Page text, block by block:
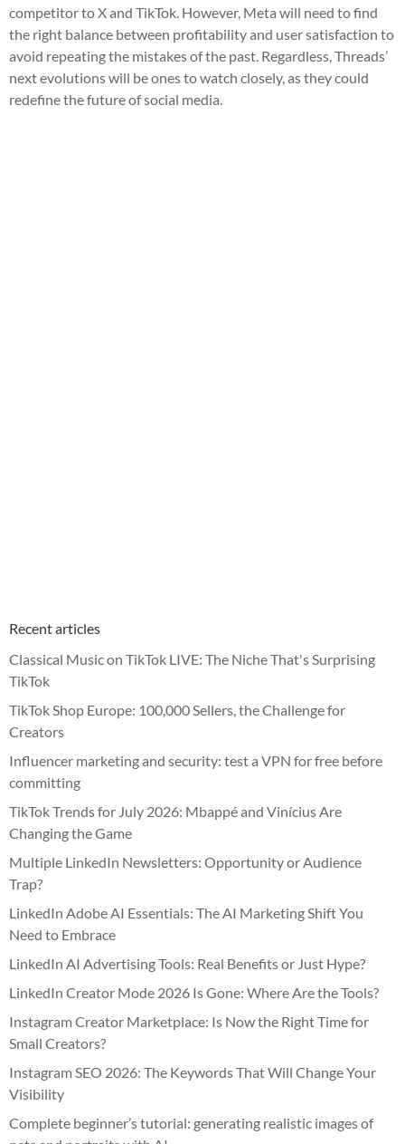
competitor to X and TikTok. However, Meta will need to find
the right balance between profitability and user satisfaction to
avoid repeating the mistakes of the past. Regardless, Threads’
next evolutions will be ones to watch closely, as they could
redefine the future of social media.
Recent articles
Classical Music on TikTok LIVE: The Niche That's Surprising
TikTok
TikTok Shop Europe: 100,000 Sellers, the Challenge for
Creators
Influencer marketing and security: test a VPN for free before
committing
TikTok Trends for July 2026: Mbappé and Vinícius Are
Changing the Game
Multiple LinkedIn Newsletters: Opportunity or Audience
Trap?
LinkedIn Adobe AI Essentials: The AI Marketing Shift You
Need to Embrace
LinkedIn AI Advertising Tools: Real Benefits or Just Hype?
LinkedIn Creator Mode 2026 Is Gone: Where Are the Tools?
Instagram Creator Marketplace: Is Now the Right Time for
Small Creators?
Instagram SEO 2026: The Keywords That Will Change Your
Visibility
Complete beginner’s tutorial: generating realistic images of